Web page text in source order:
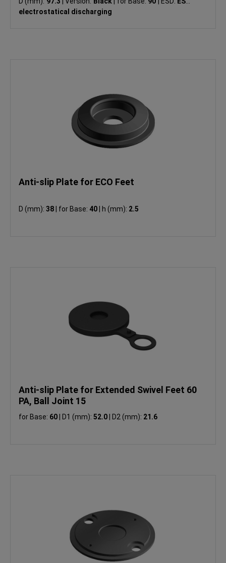
electrostatical discharging
Anti-slip Plate for ECO Feet
D (mm): 38 for Base: 40 h (mm): 2.5
Anti-slip Plate for Extended Swivel Feet 60
PA, Ball Joint 15
for Base: 60 D1 (mm): 52.0 D2 (mm): 21.6